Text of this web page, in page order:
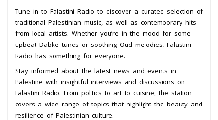
Tune in to Falastini Radio to discover a curated selection of
traditional Palestinian music, as well as contemporary hits
from local artists. Whether you’re in the mood for some
upbeat Dabke tunes or soothing Oud melodies, Falastini
Radio has something for everyone.
Stay informed about the latest news and events in
Palestine with insightful interviews and discussions on
Falastini Radio. From politics to art to cuisine, the station
covers a wide range of topics that highlight the beauty and
resilience of Palestinian culture.